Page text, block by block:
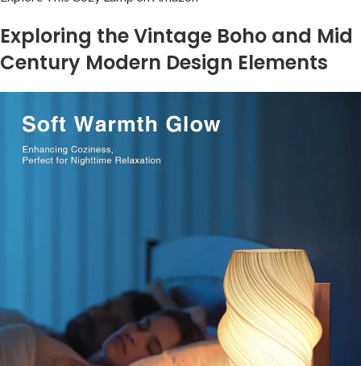
Exploring the Vintage Boho and Mid
Century Modern Design Elements